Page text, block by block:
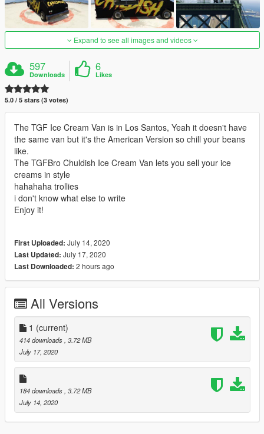
Expand to see all images and videos
597
Downloads
6
Likes
5.0 / 5 stars (3 votes)
The TGF Ice Cream Van is in Los Santos, Yeah it doesn't have
the same van but it's the American Version so chill your beans
like.
The TGFBro Chuldish Ice Cream Van lets you sell your ice
creams in style
hahahaha trollies
i don't know what else to write
Enjoy it!
First Uploaded: July 14, 2020
Last Updated: July 17, 2020
Last Downloaded: 2 hours ago
All Versions
1 (current)
414 downloads , 3.72 MB
July 17, 2020
184 downloads , 3.72 MB
July 14, 2020